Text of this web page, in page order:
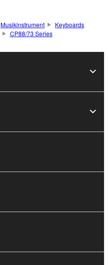
Musikinstrument
Keyboards
CP88/73 Series